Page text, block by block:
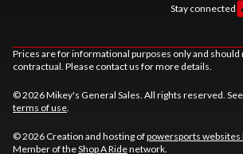
Stay connected
Prices are for informational purposes only and should
contractual. Please contact us for more details.
© 2026 Mikey's General Sales. All rights reserved. See
terms of use
© 2026 Creation and hosting ofpowersports websites
Member of theShop A Ridenetwork.